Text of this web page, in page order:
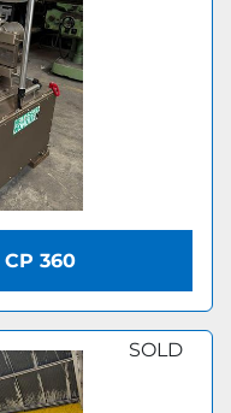
CP 360
SOLD